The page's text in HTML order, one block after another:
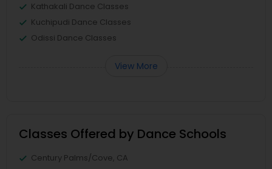
Kathakali Dance Classes
Kuchipudi Dance Classes
Odissi Dance Classes
View More
Classes Offered by Dance Schools
Century Palms/Cove, CA